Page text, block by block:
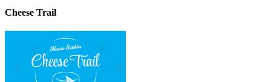
Cheese Trail